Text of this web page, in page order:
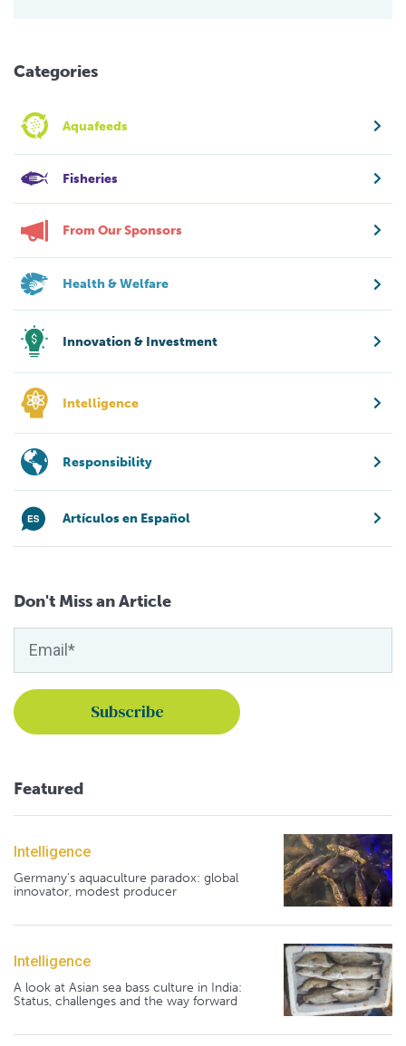
Categories
Aquafeeds
Fisheries
From Our Sponsors
Health & Welfare
Innovation & Investment
Intelligence
Responsibility
Artículos en Español
Don't Miss an Article
Featured
Intelligence
Germany's aquaculture paradox: global
innovator, modest producer
Intelligence
A look at Asian sea bass culture in India:
Status, challenges and the way forward